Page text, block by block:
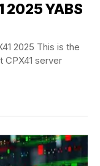
2025 YABS
2025 This is the
server